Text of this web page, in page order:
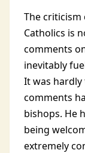
The criticism
Catholics is
comments
inevitably
It was hardly
comments
bishops. He
being
extremely